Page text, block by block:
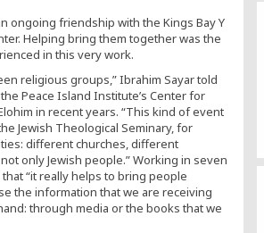
ongoing friendship with the Kings Bay Y
Helping bring them together was the
in this very work.
religious groups,” Ibrahim Sayar told
Peace Island Institute’s Center for
in recent years. “This kind of event
Jewish Theological Seminary, for
different churches, different
only Jewish people.” Working in seven
“it really helps to bring people
the information that we are receiving
through media or the books that we